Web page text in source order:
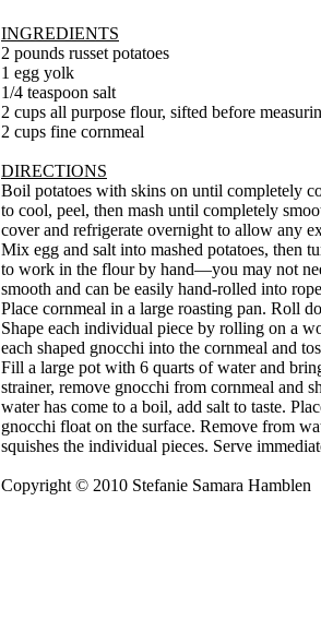
INGREDIENTS
2 pounds russet potatoes
1 egg yolk
1/4 teaspoon salt
2 cups all purpose flour, sifted before
2 cups fine cornmeal
DIRECTIONS
Boil potatoes with skins on until completely
to cool, peel, then mash until completely
cover and refrigerate overnight to allow any
Mix egg and salt into mashed potatoes, then
to work in the flour by hand—you may not
smooth and can be easily hand-rolled into
Place cornmeal in a large roasting pan. Roll
Shape each individual piece by rolling on a
each shaped gnocchi into the cornmeal and
Fill a large pot with 6 quarts of water and
strainer, remove gnocchi from cornmeal and
water has come to a boil, add salt to taste.
gnocchi float on the surface. Remove from
squishes the individual pieces. Serve
Copyright © 2010 Stefanie Samara Hamblen